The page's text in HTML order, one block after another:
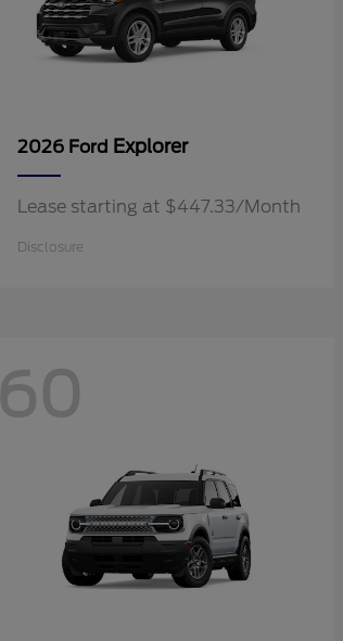
2026 Ford Explorer
Lease starting at $447.33/Month
Disclosure
60